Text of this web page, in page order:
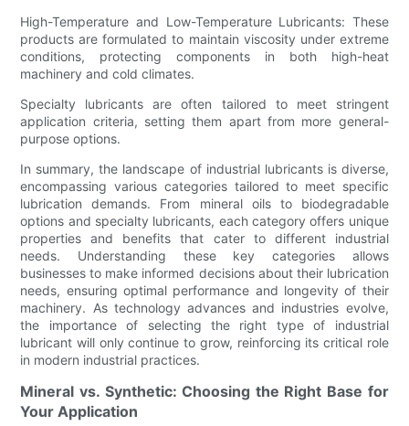
High-Temperature and Low-Temperature Lubricants: These
products are formulated to maintain viscosity under extreme
conditions, protecting components in both high-heat
machinery and cold climates.
Specialty lubricants are often tailored to meet stringent
application criteria, setting them apart from more general-
purpose options.
In summary, the landscape of industrial lubricants is diverse,
encompassing various categories tailored to meet specific
lubrication demands. From mineral oils to biodegradable
options and specialty lubricants, each category offers unique
properties and benefits that cater to different industrial
needs. Understanding these key categories allows
businesses to make informed decisions about their lubrication
needs, ensuring optimal performance and longevity of their
machinery. As technology advances and industries evolve,
the importance of selecting the right type of industrial
lubricant will only continue to grow, reinforcing its critical role
in modern industrial practices.
Mineral vs. Synthetic: Choosing the Right Base for
Your Application